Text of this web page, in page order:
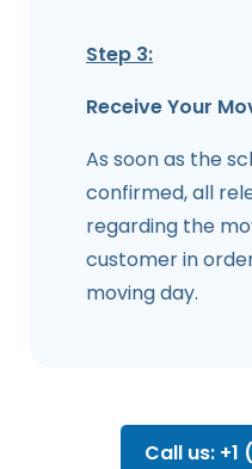
Step 3:
Receive Your
As soon as the
confirmed, all
regarding the
customer in
moving day.
Call us: +1